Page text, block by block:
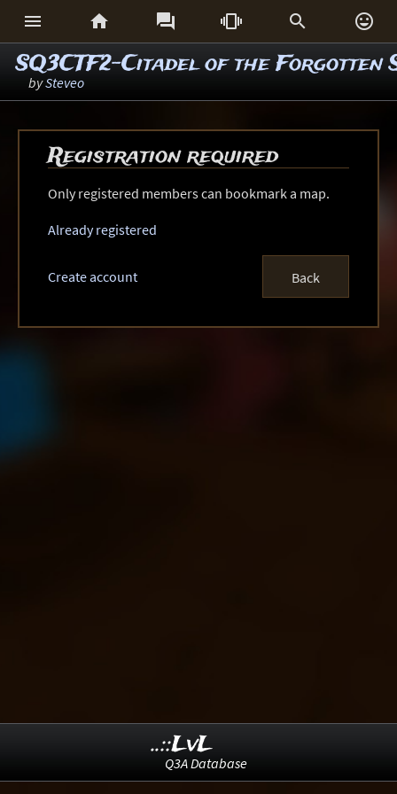
     
SQ3CTF2-Citadel of the Forgotten
bySteveo
Registration required
Only registered members can bookmark a map.
Already registered
Create account Back
..::LvL
Q3A Database